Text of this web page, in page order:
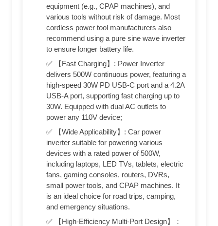
equipment (e.g., CPAP machines), and
various tools without risk of damage. Most
cordless power tool manufacturers also
recommend using a pure sine wave inverter
to ensure longer battery life.
✅ 【Fast Charging】: Power Inverter
delivers 500W continuous power, featuring a
high-speed 30W PD USB-C port and a 4.2A
USB-A port, supporting fast charging up to
30W. Equipped with dual AC outlets to
power any 110V device;
✅ 【Wide Applicability】: Car power
inverter suitable for powering various
devices with a rated power of 500W,
including laptops, LED TVs, tablets, electric
fans, gaming consoles, routers, DVRs,
small power tools, and CPAP machines. It
is an ideal choice for road trips, camping,
and emergency situations.
✅ 【High-Efficiency Multi-Port Design】：